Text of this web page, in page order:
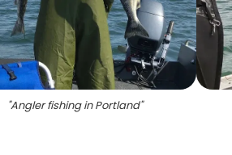
"Angler fishing in Portland"